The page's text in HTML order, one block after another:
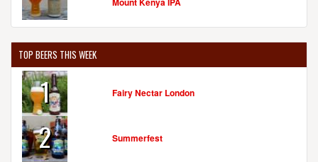
TOP BEERS THIS WEEK
1 Fairy Nectar London
2 Summerfest